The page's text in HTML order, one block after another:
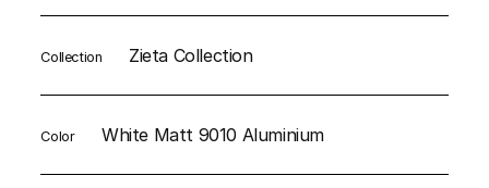
Collection Zieta Collection
Color White Matt 9010 Aluminium